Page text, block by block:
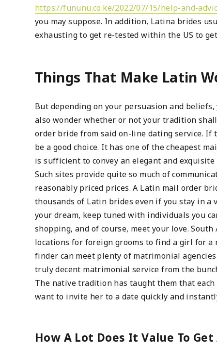
https://fununu.co.ke/2022/07/15/help-and-
you may suppose. In addition, Latina brides
exhausting to get re-tested within the US to
Things That Make Latin
But depending on your persuasion and beliefs,
also wonder whether or not your tradition
order bride from said on-line dating service. If
be a good choice. It has one of the cheapest
is sufficient to convey an elegant and
Such sites provide quite so much of
reasonably priced prices. A Latin mail order
thousands of Latin brides even if you stay in
your dream, keep tuned with individuals you
shopping, and of course, meet your love.
locations for foreign grooms to find a girl for a
finder can meet plenty of matrimonial
truly decent matrimonial service from the
The native tradition has taught them that each
want to invite her to a date quickly and
How A Lot Does It Value To